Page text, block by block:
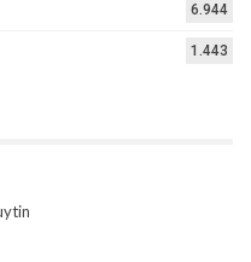
6.944
1.443